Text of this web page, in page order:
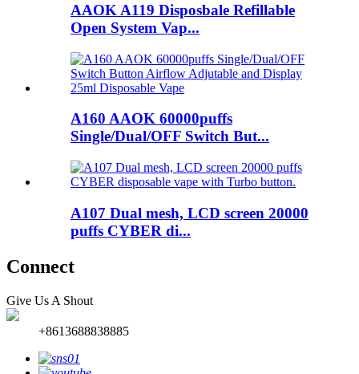
AAOK A119 Disposbale Refillable
Open System Vap...
A160 AAOK 60000puffs
Single/Dual/OFF Switch But...
A107 Dual mesh, LCD screen 20000
puffs CYBER di...
Connect
Give Us A Shout
+8613688838885